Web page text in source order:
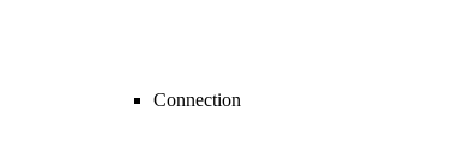
Connection